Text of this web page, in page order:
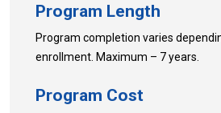
Program Length
Program completion varies
enrollment. Maximum – 7 years.
Program Cost